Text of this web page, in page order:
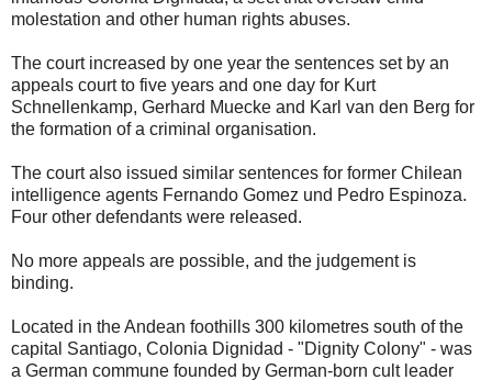
molestation and other human rights abuses.
The court increased by one year the sentences set by an
appeals court to five years and one day for Kurt
Schnellenkamp, Gerhard Muecke and Karl van den Berg for
the formation of a criminal organisation.
The court also issued similar sentences for former Chilean
intelligence agents Fernando Gomez und Pedro Espinoza.
Four other defendants were released.
No more appeals are possible, and the judgement is
binding.
Located in the Andean foothills 300 kilometres south of the
capital Santiago, Colonia Dignidad - "Dignity Colony" - was
a German commune founded by German-born cult leader